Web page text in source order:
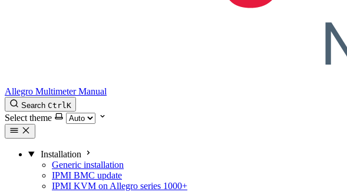
Allegro Multimeter Manual
Search CtrlK
Select theme
Installation
Generic installation
IPMI BMC update
IPMI KVM on Allegro series 1000+